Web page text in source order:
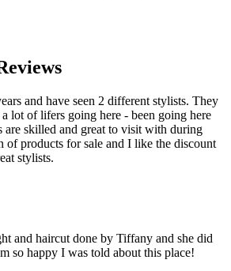
and have seen 2 different stylists. They
lot of lifers going here - been going here
are skilled and great to visit with during
of products for sale and I like the discount
stylists.
and haircut done by Tiffany and she did
so happy I was told about this place!